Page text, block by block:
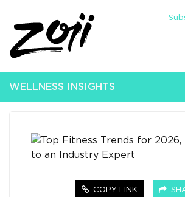
WELLNESS INSIGHTS
COPY LINK